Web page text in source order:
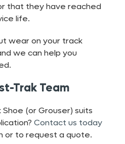
that they have reached
life.
wear on your track
we can help you
Trak Team
(or Grouser) suits
Contact us today
or to request a quote.